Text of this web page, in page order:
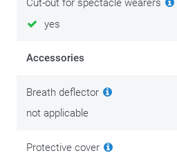
Cut-out for spectacle wearers
yes
Accessories
Breath deflector
not applicable
Protective cover